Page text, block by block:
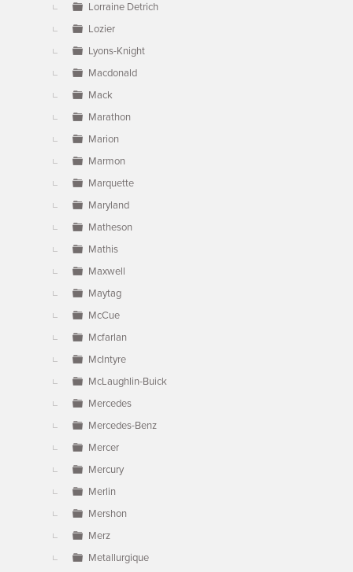
Lorraine Detrich
Lozier
Lyons-Knight
Macdonald
Mack
Marathon
Marion
Marmon
Marquette
Maryland
Matheson
Mathis
Maxwell
Maytag
McCue
Mcfarlan
McIntyre
McLaughlin-Buick
Mercedes
Mercedes-Benz
Mercer
Mercury
Merlin
Mershon
Merz
Metallurgique